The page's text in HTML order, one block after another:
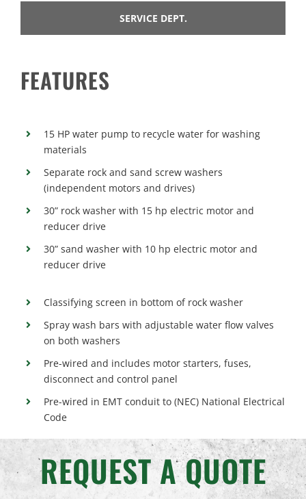
SERVICE DEPT.
FEATURES
15 HP water pump to recycle water for washing
materials
Separate rock and sand screw washers
(independent motors and drives)
30” rock washer with 15 hp electric motor and
reducer drive
30” sand washer with 10 hp electric motor and
reducer drive
Classifying screen in bottom of rock washer
Spray wash bars with adjustable water flow valves
on both washers
Pre-wired and includes motor starters, fuses,
disconnect and control panel
Pre-wired in EMT conduit to (NEC) National Electrical
Code
REQUEST A QUOTE